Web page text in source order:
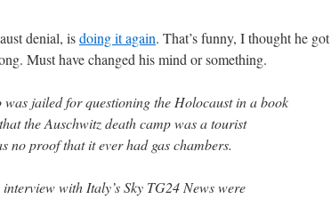
denial, isdoing it again. That’s funny, I thought he got
Must have changed his mind or something.
jailed for questioning the Holocaust in a book
the Auschwitz death camp was a tourist
no proof that it ever had gas chambers.
with Italy’s Sky TG24 News were